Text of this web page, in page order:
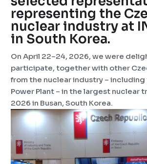
representing the
nuclear industry at
in South Korea.
On April 22–24, 2026, we were
participate, together with other
from the nuclear industry – including
Power Plant – in the largest nuclear
2026 in Busan, South Korea.